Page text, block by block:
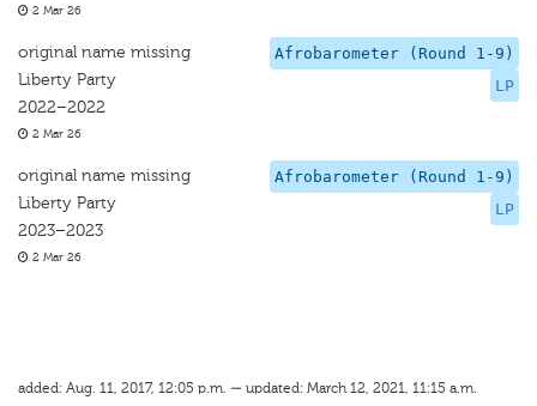
2 Mar 26
Afrobarometer (Round 1-9)
LP
original name missing
Liberty Party
2022–2022
2 Mar 26
Afrobarometer (Round 1-9)
LP
original name missing
Liberty Party
2023–2023
2 Mar 26
added: Aug. 11, 2017, 12:05 p.m. — updated: March 12, 2021, 11:15 a.m.